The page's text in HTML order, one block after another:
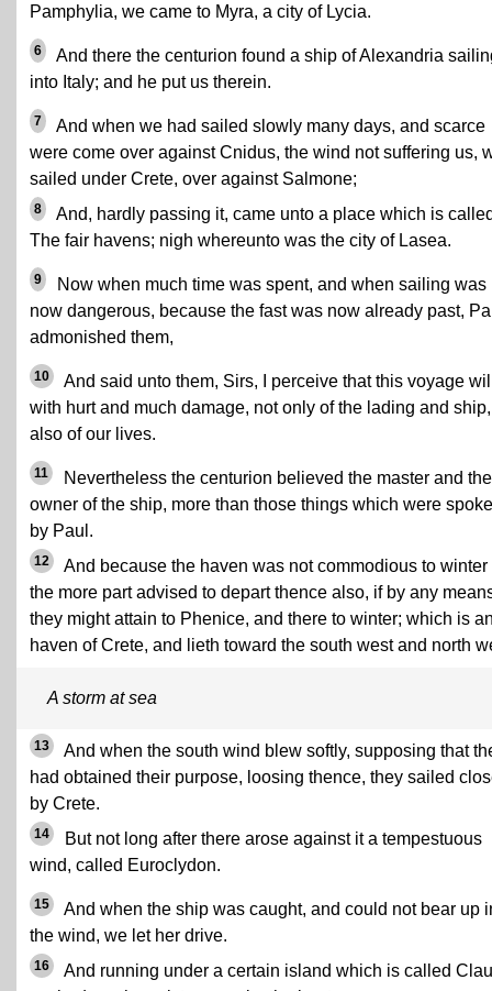
Pamphylia, we came to Myra, a city of Lycia.
6
And there the centurion found a ship of Alexandria
into Italy; and he put us therein.
7
And when we had sailed slowly many days, and scarce
were come over against Cnidus, the wind not suffering us,
sailed under Crete, over against Salmone;
8
And, hardly passing it, came unto a place which is
The fair havens; nigh whereunto was the city of Lasea.
9
Now when much time was spent, and when sailing was
now dangerous, because the fast was now already past,
admonished them,
10
And said unto them, Sirs, I perceive that this voyage
with hurt and much damage, not only of the lading and
also of our lives.
11
Nevertheless the centurion believed the master and the
owner of the ship, more than those things which were
by Paul.
12
And because the haven was not commodious to winter
the more part advised to depart thence also, if by any
they might attain to Phenice, and there to winter; which is
haven of Crete, and lieth toward the south west and north
A storm at sea
13
And when the south wind blew softly, supposing that
had obtained their purpose, loosing thence, they sailed
by Crete.
14
But not long after there arose against it a tempestuous
wind, called Euroclydon.
15
And when the ship was caught, and could not bear up
the wind, we let her drive.
16
And running under a certain island which is called